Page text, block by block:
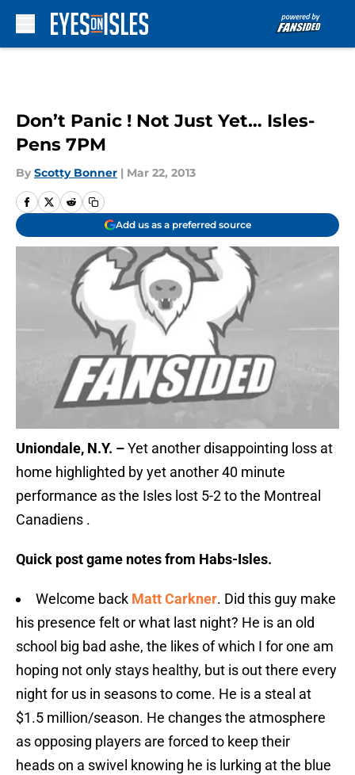
Don’t Panic ! Not Just Yet… Isles-
Pens 7PM
By Scotty Bonner | Mar 22, 2013
Add us as a preferred source
Uniondale, N.Y. –Yet another disappointing loss at
home highlighted by yet another 40 minute
performance as the Isles lost 5-2 to the Montreal
Canadiens .
Quick post game notes from Habs-Isles.
Welcome back Matt Carkner. Did this guy make
his presence felt or what last night? He is an old
school big bad ashe, the likes of which I for one am
hoping not only stays healthy, but is out there every
night for us in seasons to come. He is a steal at
$1.5 million/season. He changes the atmosphere
as opposing players are forced to keep their
heads on a swivel knowing he is lurking at the blue